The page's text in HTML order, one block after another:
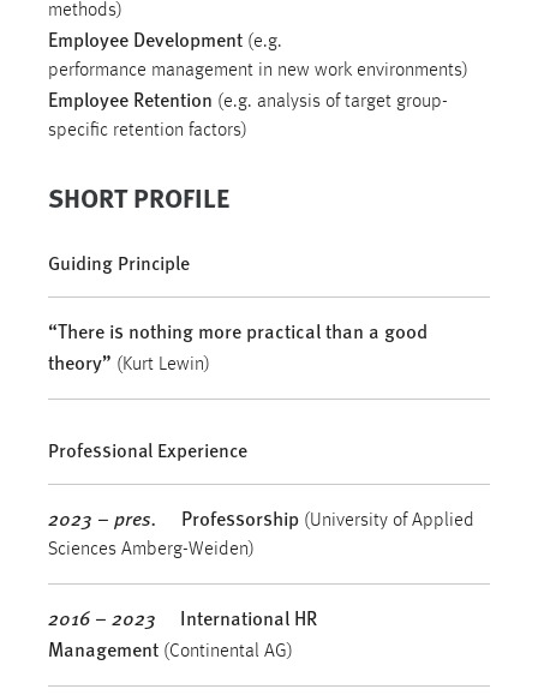
methods)
Employee Development (e.g.
performance management in new work environments)
Employee Retention (e.g. analysis of target group-
specific retention factors)
SHORT PROFILE
Guiding Principle
“There is nothing more practical than a good
theory” (Kurt Lewin)
Professional Experience
2023 – pres. Professorship (University of Applied
Sciences Amberg-Weiden)
2016 – 2023 International HR
Management (Continental AG)